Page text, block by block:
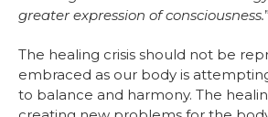
greater expression of consciousness.”
The healing crisis should not be
embraced as our body is
to balance and harmony. The